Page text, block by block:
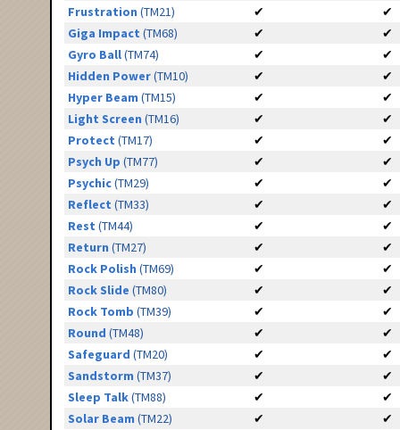
Frustration (TM21) ✔
✔
Giga Impact (TM68) ✔
✔
Gyro Ball(TM74) ✔
✔
Hidden Power(TM10) ✔
✔
Hyper Beam (TM15) ✔
✔
Light Screen (TM16) ✔
✔
Protect (TM17) ✔
✔
Psych Up (TM77) ✔
✔
Psychic(TM29) ✔
✔
Reflect (TM33) ✔
✔
Rest (TM44) ✔
✔
Return (TM27) ✔
✔
Rock Polish (TM69) ✔
✔
Rock Slide (TM80) ✔
✔
Rock Tomb (TM39) ✔
✔
Round (TM48) ✔
✔
Safeguard (TM20) ✔
✔
Sandstorm (TM37) ✔
✔
Sleep Talk(TM88) ✔
✔
Solar Beam (TM22) ✔
✔